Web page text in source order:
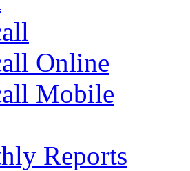
Online
Mobile
Reports